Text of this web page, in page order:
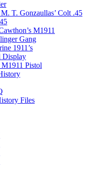
T. Gonzaullas’ Colt .45
M1911
Gang
1911’s
Display
Pistol
Files